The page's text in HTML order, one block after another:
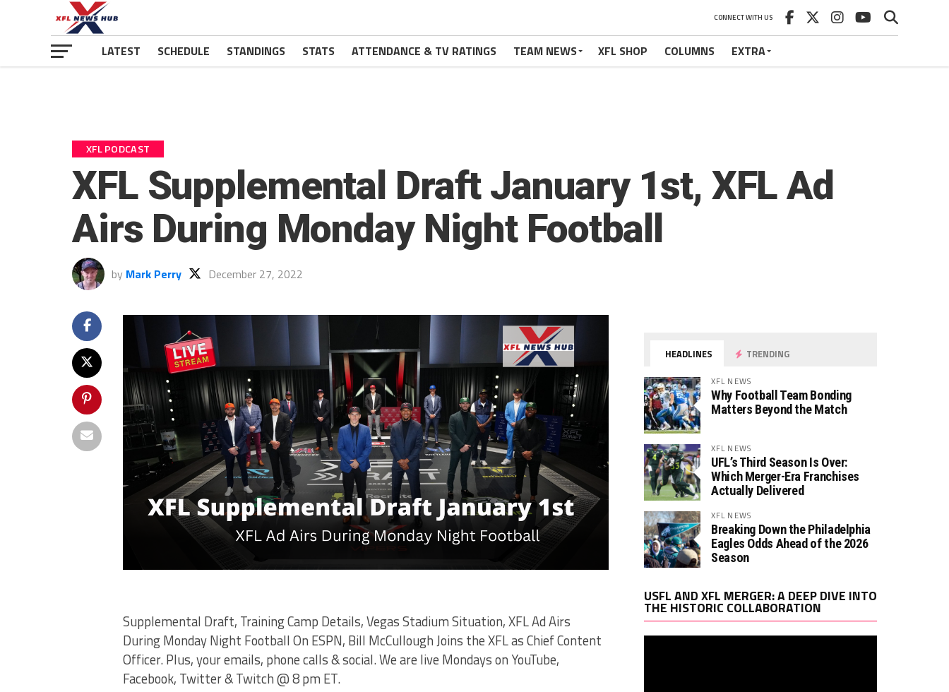
CONNECT WITH US
LATEST SCHEDULE STANDINGS STATS ATTENDANCE & TV RATINGS TEAM NEWS XFL SHOP COLUMNS EXTRA
XFL PODCAST
XFL Supplemental Draft January 1st, XFL Ad
Airs During Monday Night Football
by Mark Perry December 27, 2022
Supplemental Draft, Training Camp Details, Vegas Stadium Situation, XFL Ad Airs
During Monday Night Football On ESPN, Bill McCullough Joins the XFL as Chief Content
Officer. Plus, your emails, phone calls & social. We are live Mondays on YouTube,
Facebook, Twitter & Twitch @ 8 pm ET.
HEADLINES TRENDING
XFL NEWS
Why Football Team Bonding
Matters Beyond the Match
XFL NEWS
UFL’s Third Season Is Over:
Which Merger-Era Franchises
Actually Delivered
XFL NEWS
Breaking Down the Philadelphia
Eagles Odds Ahead of the 2026
Season
USFL AND XFL MERGER: A DEEP DIVE INTO
THE HISTORIC COLLABORATION